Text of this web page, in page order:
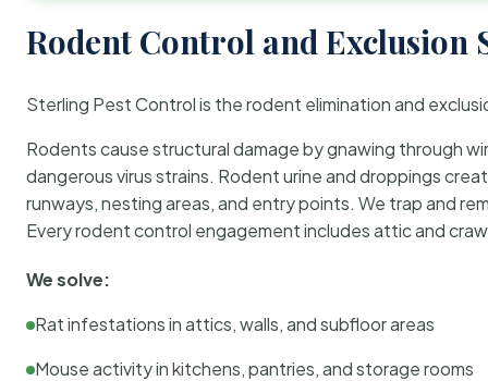
Rodent Control and Exclusion
Sterling Pest Control is the rodent elimination and
Rodents cause structural damage by gnawing through
dangerous virus strains. Rodent urine and droppings
runways, nesting areas, and entry points. We trap and
Every rodent control engagement includes attic and
We solve:
Rat infestations in attics, walls, and subfloor areas
Mouse activity in kitchens, pantries, and storage rooms